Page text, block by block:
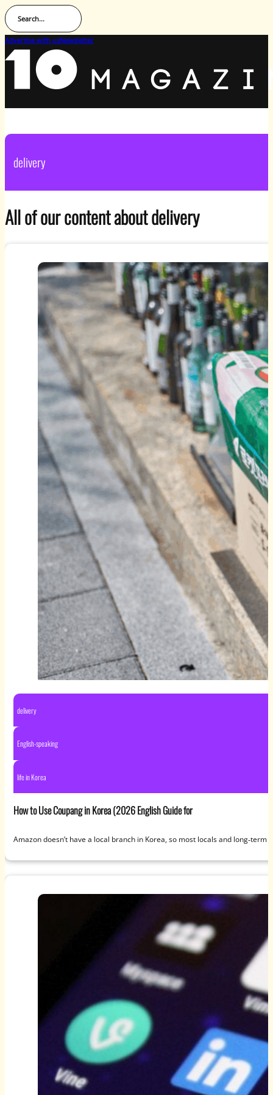
Search...
Advertise with usNewsletter
delivery
All of our content about delivery
delivery
English-speaking
life in Korea
How to Use Coupang in Korea (2026 English Guide for
Amazon doesn’t have a local branch in Korea, so most locals and long‑term